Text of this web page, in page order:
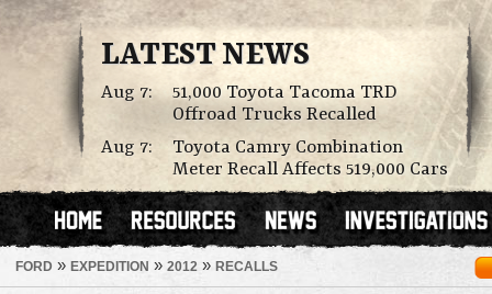
LATEST NEWS
Aug 7:
51,000 Toyota Tacoma TRD
Offroad Trucks Recalled
Aug 7:
Toyota Camry Combination
Meter Recall Affects 519,000 Cars
FORD » EXPEDITION » 2012 » RECALLS